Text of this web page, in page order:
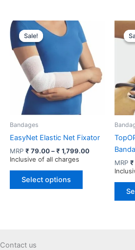
Sale!
Sale!
Bandages
EasyNet Elastic Net Fixator
MRP ₹ 79.00–₹ 1,799.00Price
₹ 1,799.00
Inclusive of all charges
Select options
This
MRP ₹
Contact us